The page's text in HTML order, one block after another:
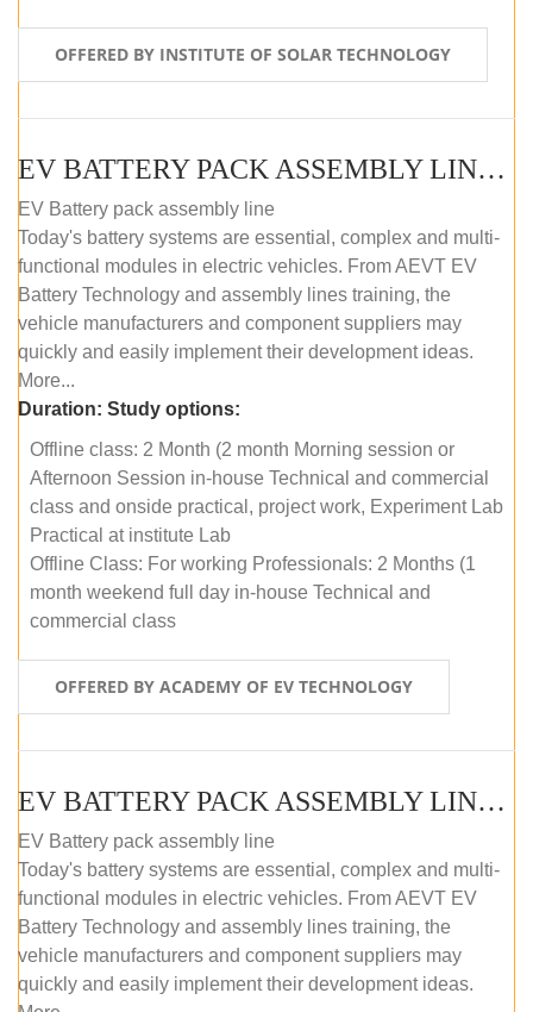
OFFERED BY INSTITUTE OF SOLAR TECHNOLOGY
EV BATTERY PACK ASSEMBLY LINE (OFFLINE COURSE)
EV Battery pack assembly line
Today's battery systems are essential, complex and multi-
functional modules in electric vehicles. From AEVT EV
Battery Technology and assembly lines training, the
vehicle manufacturers and component suppliers may
quickly and easily implement their development ideas.
More...
Duration: Study options:
Offline class: 2 Month (2 month Morning session or
Afternoon Session in-house Technical and commercial
class and onside practical, project work, Experiment Lab
Practical at institute Lab
Offline Class: For working Professionals: 2 Months (1
month weekend full day in-house Technical and
commercial class
OFFERED BY ACADEMY OF EV TECHNOLOGY
EV BATTERY PACK ASSEMBLY LINE (ONLINE COURSE)
EV Battery pack assembly line
Today's battery systems are essential, complex and multi-
functional modules in electric vehicles. From AEVT EV
Battery Technology and assembly lines training, the
vehicle manufacturers and component suppliers may
quickly and easily implement their development ideas.